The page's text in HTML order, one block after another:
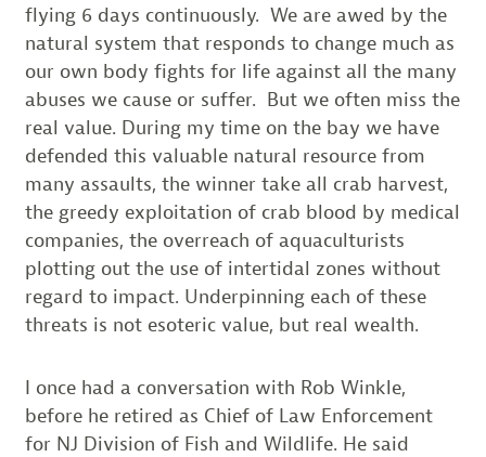
flying 6 days continuously. We are awed by the
natural system that responds to change much as
our own body fights for life against all the many
abuses we cause or suffer. But we often miss the
real value. During my time on the bay we have
defended this valuable natural resource from
many assaults, the winner take all crab harvest,
the greedy exploitation of crab blood by medical
companies, the overreach of aquaculturists
plotting out the use of intertidal zones without
regard to impact. Underpinning each of these
threats is not esoteric value, but real wealth.
I once had a conversation with Rob Winkle,
before he retired as Chief of Law Enforcement
for NJ Division of Fish and Wildlife. He said